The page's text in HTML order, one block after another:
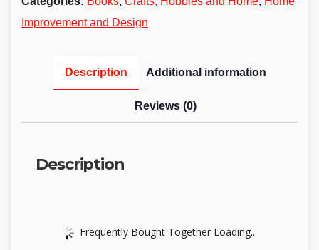
Improvement and Design
Description Additional information
Reviews (0)
Description
Frequently Bought Together Loading...